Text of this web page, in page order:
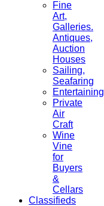
Fine
Art,
Galleries.
Antiques,
Auction
Houses
Sailing,
Seafaring
Entertaining
Private
Air
Craft
Wine
Vine
for
Buyers
&
Cellars
Classifieds